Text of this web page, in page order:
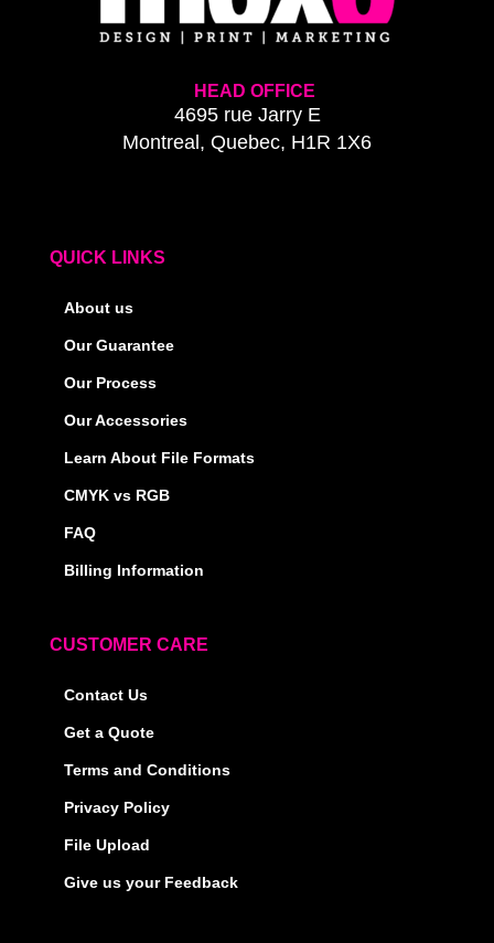
HEAD OFFICE
4695 rue Jarry E
Montreal, Quebec, H1R 1X6
QUICK LINKS
About us
Our Guarantee
Our Process
Our Accessories
Learn About File Formats
CMYK vs RGB
FAQ
Billing Information
CUSTOMER CARE
Contact Us
Get a Quote
Terms and Conditions
Privacy Policy
File Upload
Give us your Feedback